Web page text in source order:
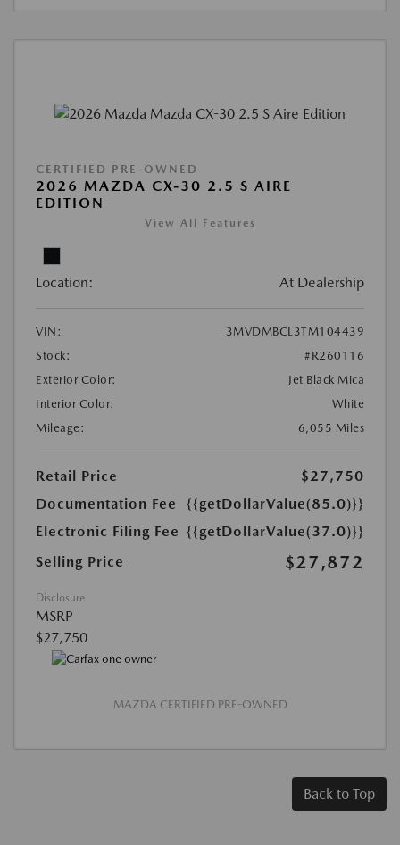
CERTIFIED PRE-OWNED
2026 MAZDA CX-30 2.5 S AIRE
EDITION
View All Features
Location: At Dealership
VIN:
3MVDMBCL3TM104439
Stock:
#R260116
Exterior Color:
Jet Black Mica
Interior Color:
White
Mileage:
6,055 Miles
Retail Price
$27,750
Documentation Fee
{{getDollarValue(85.0)}}
Electronic Filing Fee {{getDollarValue(37.0)}}
Selling Price
$27,872
Disclosure
MSRP
$27,750
MAZDA CERTIFIED PRE-OWNED
Back to Top